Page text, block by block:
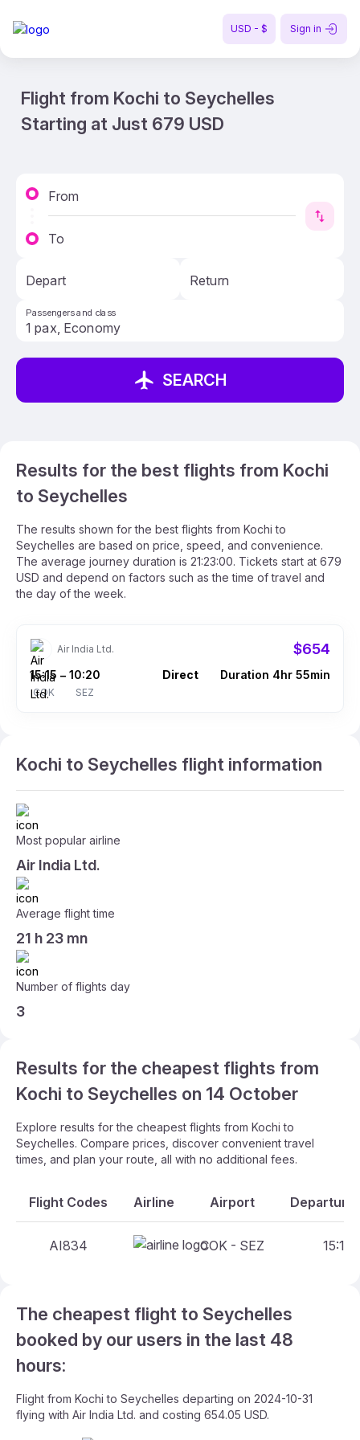
USD - $ Sign in
Flight from Kochi to Seychelles
Starting at Just 679 USD
From
To
Depart Return
Passengers and class
SEARCH
Results for the best flights from Kochi
to Seychelles
The results shown for the best flights from Kochi to
Seychelles are based on price, speed, and convenience.
The average journey duration is 21:23:00. Tickets start at 679
USD and depend on factors such as the time of travel and
the day of the week.
Air India Ltd. $654
15:15
COK
– 10:20
SEZ
Direct Duration 4hr 55min
Kochi to Seychelles flight information
Most popular airline
Air India Ltd.
Average flight time
21 h 23 mn
Number of flights day
3
Results for the cheapest flights from
Kochi to Seychelles on 14 October
Explore results for the cheapest flights from Kochi to
Seychelles. Compare prices, discover convenient travel
times, and plan your route, all with no additional fees.
Flight Codes Airline Airport Departure
AI834 COK - SEZ 15:15
The cheapest flight to Seychelles
booked by our users in the last 48
hours:
Flight from Kochi to Seychelles departing on 2024-10-31
flying with Air India Ltd. and costing 654.05 USD.